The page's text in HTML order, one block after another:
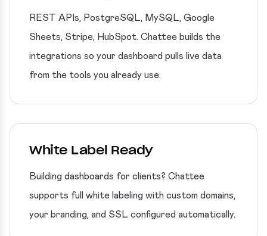
REST APIs, PostgreSQL, MySQL, Google
Sheets, Stripe, HubSpot. Chattee builds the
integrations so your dashboard pulls live data
from the tools you already use.
White Label Ready
Building dashboards for clients? Chattee
supports full white labeling with custom domains,
your branding, and SSL configured automatically.